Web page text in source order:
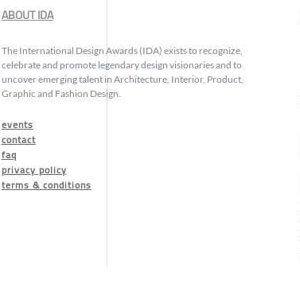
ABOUT IDA
The International Design Awards (IDA) exists to recognize,
celebrate and promote legendary design visionaries and to
uncover emerging talent in Architecture, Interior, Product,
Graphic and Fashion Design.
events
contact
faq
privacy policy
terms & conditions